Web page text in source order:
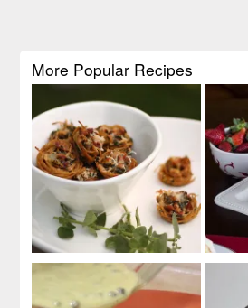
More Popular Recipes